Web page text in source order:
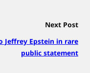
Next Post
Jeffrey Epstein in rare
public statement